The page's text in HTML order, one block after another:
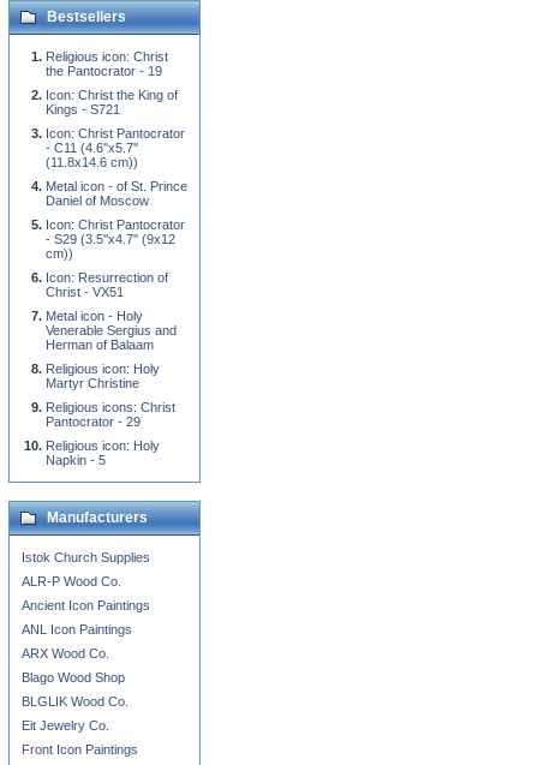
Bestsellers
Religious icon: Christ
the Pantocrator - 19
Icon: Christ the King of
Kings - S721
Icon: Christ Pantocrator
- C11 (4.6''x5.7''
(11.8x14.6 cm))
Metal icon - of St. Prince
Daniel of Moscow
Icon: Christ Pantocrator
- S29 (3.5''x4.7'' (9x12
cm))
Icon: Resurrection of
Christ - VX51
Metal icon - Holy
Venerable Sergius and
Herman of Balaam
Religious icon: Holy
Martyr Christine
Religious icons: Christ
Pantocrator - 29
Religious icon: Holy
Napkin - 5
Manufacturers
Istok Church Supplies
ALR-P Wood Co.
Ancient Icon Paintings
ANL Icon Paintings
ARX Wood Co.
Blago Wood Shop
BLGLIK Wood Co.
Eit Jewelry Co.
Front Icon Paintings